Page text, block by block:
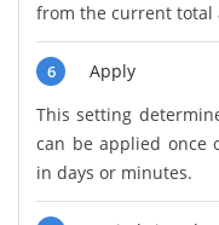
from the current total
6
Apply
This setting
can be applied once
in days or minutes.